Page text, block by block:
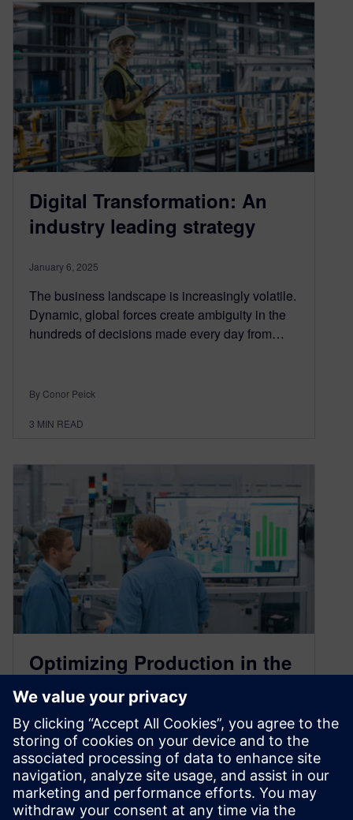
Digital Transformation: An
industry leading strategy
January 6, 2025
The business landscape is increasingly volatile.
Dynamic, global forces create ambiguity in the
hundreds of decisions made every day from…
By Conor Peick
3 MIN READ
Optimizing Production in the
Siemens Erlangen Factory
with the Digital Twin
October 25, 2024
The digital twin is one of the most critical tools in
21st century engineering. Engineers can create